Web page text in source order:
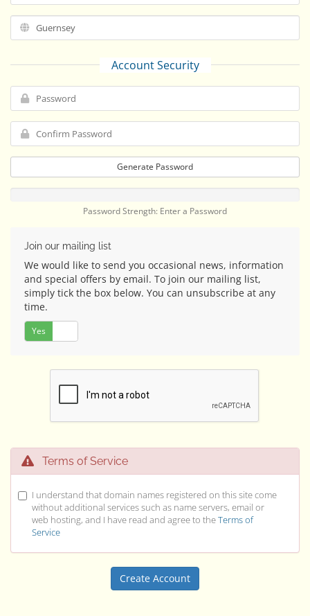
Account Security
Generate Password
Password Strength: Enter a Password
Join our mailing list
We would like to send you occasional news, information
and special offers by email. To join our mailing list,
simply tick the box below. You can unsubscribe at any
time.
Yes
Terms of Service
I understand that domain names registered on this site come
without additional services such as name servers, email or
web hosting, and I have read and agree to theTerms of
Service